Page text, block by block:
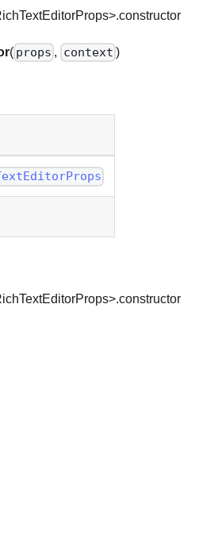
>.constructor
( props , context )
>.constructor